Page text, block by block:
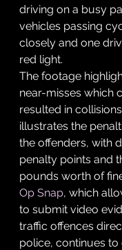
driving on a busy
vehicles passing
closely and one
red light.
The footage
near-misses which
resulted in
illustrates the
the offenders, with
penalty points and
pounds worth of
Op Snap, which
to submit video
traffic offences
police, continues